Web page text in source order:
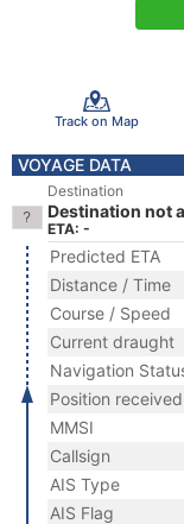
Track on Map
VOYAGE DATA
Destination
Destination not
ETA: -
Predicted ETA
Distance / Time
Course / Speed
Current draught
Navigation
Position received
MMSI
Callsign
AIS Type
AIS Flag